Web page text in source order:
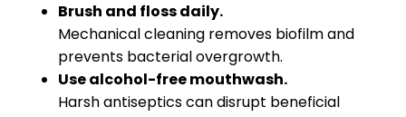
Brush and floss daily.
Mechanical cleaning removes biofilm and
prevents bacterial overgrowth.
Use alcohol-free mouthwash.
Harsh antiseptics can disrupt beneficial